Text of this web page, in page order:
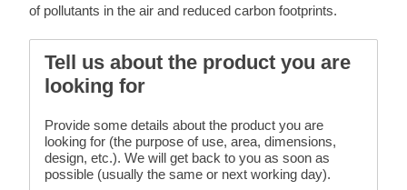
of pollutants in the air and reduced carbon footprints.
Tell us about the product you are
looking for
Provide some details about the product you are
looking for (the purpose of use, area, dimensions,
design, etc.). We will get back to you as soon as
possible (usually the same or next working day).